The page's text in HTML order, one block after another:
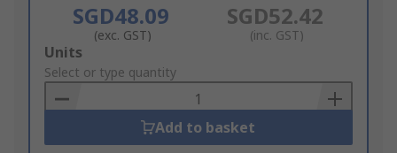
SGD48.09
(exc. GST)
SGD52.42
(inc. GST)
Add
to
Basket
Units
Select or type quantity
Add to basket